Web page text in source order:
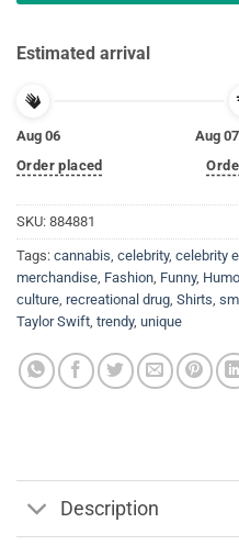
Estimated arrival
Aug 06
Order placed
Aug
SKU: 884881
Tags: cannabis, celebrity, celebrity
merchandise, Fashion, Funny,
culture, recreational drug, Shirts,
Taylor Swift, trendy, unique
Description